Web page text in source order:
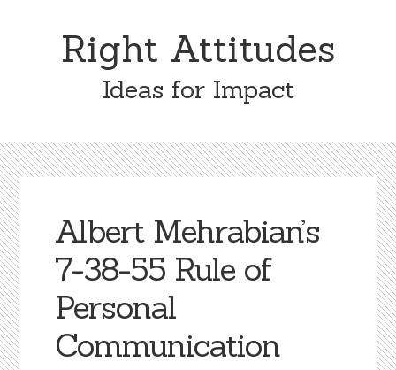
Right Attitudes
Ideas for Impact
Albert Mehrabian’s
7-38-55 Rule of
Personal
Communication